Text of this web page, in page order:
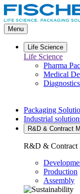
Go
to
main
content
Menu
Life Science
Life Science
Pharma
Medical
Diagnostics
Packaging
Industrial
R&D & Contract
R&D & Contract
Production
Assembly